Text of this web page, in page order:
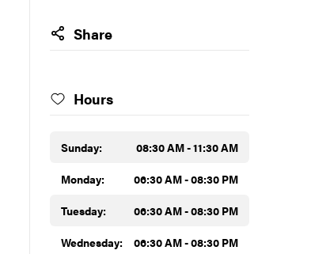
Share
Hours
Sunday:
08:30 AM - 11:30 AM
Monday:
06:30 AM - 08:30 PM
Tuesday:
06:30 AM - 08:30 PM
Wednesday:
06:30 AM - 08:30 PM